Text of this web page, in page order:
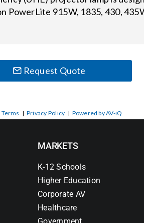
PowerLite 915W, 1835, 430,
Request Quote
| Privacy Policy | Powered by AV-iQ
MARKETS
K-12 Schools
Higher Education
Corporate AV
Healthcare
Government